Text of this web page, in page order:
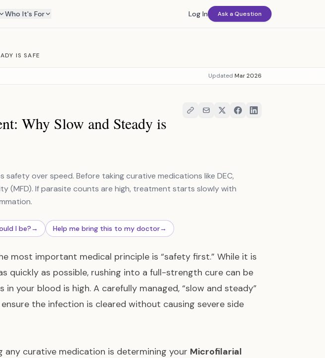
Who It's For Log In Ask a Question
IS SAFE
Updated Mar 2026
Why Slow and Steady is
over speed. Before taking curative medications like DEC,
(MFD). If parasite counts are high, treatment starts slowly with
I be?→ Help me bring this to my doctor→
most important medical principle is “safety first.” While it is
quickly as possible, rushing into a full-strength cure can be
your blood is high. A carefully managed, “slow and steady”
the infection is cleared without causing severe side
curative medication is determining your Microfilarial